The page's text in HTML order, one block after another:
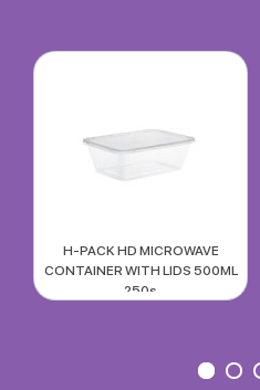
H-PACK HD MICROWAVE
CONTAINER WITH LIDS 500ML
250s